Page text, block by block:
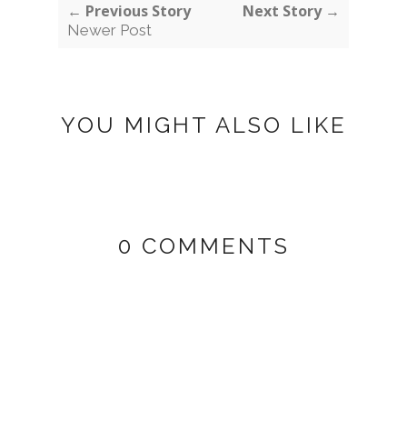
← Previous Story
Newer Post
Next Story →
YOU MIGHT ALSO LIKE
0 COMMENTS